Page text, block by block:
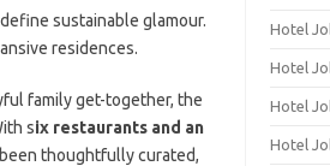
sustainable glamour.
residences.
family get-together, the
six restaurants and an
thoughtfully curated,
Hotel
Hotel
Hotel
Hotel